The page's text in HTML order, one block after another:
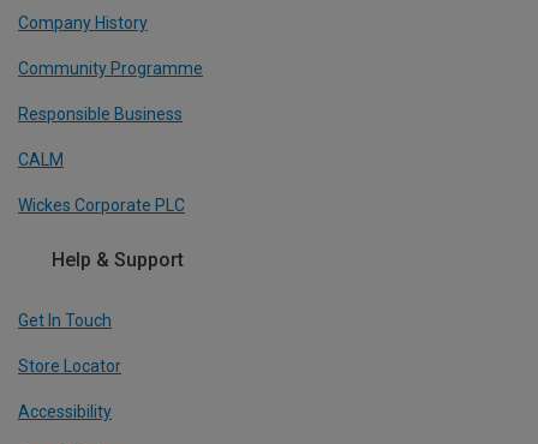
Company History
Community Programme
Responsible Business
CALM
Wickes Corporate PLC
Help & Support
Get In Touch
Store Locator
Accessibility